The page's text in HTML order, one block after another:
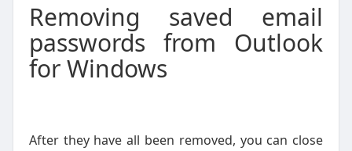
Removing saved email
passwords from Outlook
for Windows
After they have all been removed, you can close